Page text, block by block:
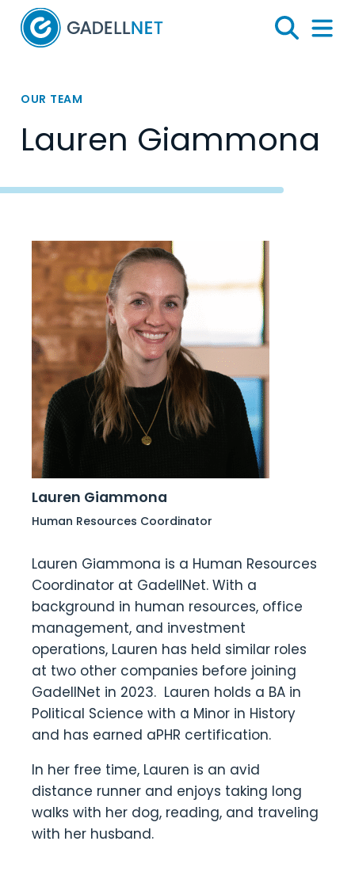
Home
Search
Menu
OUR TEAM
Lauren Giammona
Lauren Giammona
Human Resources Coordinator
Lauren Giammona is a Human Resources
Coordinator at GadellNet. With a
background in human resources, office
management, and investment
operations, Lauren has held similar roles
at two other companies before joining
GadellNet in 2023. Lauren holds a BA in
Political Science with a Minor in History
and has earned aPHR certification.
In her free time, Lauren is an avid
distance runner and enjoys taking long
walks with her dog, reading, and traveling
with her husband.